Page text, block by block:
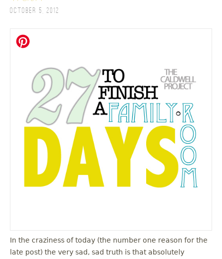
October 5, 2012
In the craziness of today (the number one reason for the
late post) the very sad, sad truth is that absolutely